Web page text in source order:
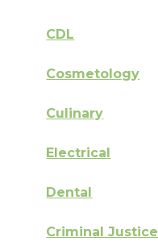
CDL
Cosmetology
Culinary
Electrical
Dental
Criminal Justice